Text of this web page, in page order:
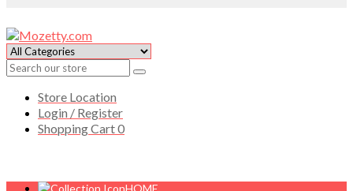
Store Location
Login / Register
Shopping Cart0